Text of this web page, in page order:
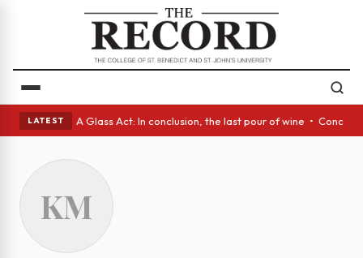
LATEST
eyes • A Glass Act: In conclusion, the last pour of wine •
KM